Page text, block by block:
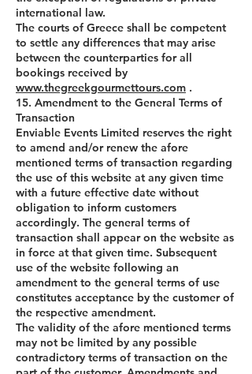
international law.
The courts of Greece shall be competent
to settle any differences that may arise
between the counterparties for all
bookings received by
www.thegreekgourmettours.com .
15. Amendment to the General Terms of
Transaction
Enviable Events Limited reserves the right
to amend and/or renew the afore
mentioned terms of transaction regarding
the use of this website at any given time
with a future effective date without
obligation to inform customers
accordingly. The general terms of
transaction shall appear on the website as
in force at that given time. Subsequent
use of the website following an
amendment to the general terms of use
constitutes acceptance by the customer of
the respective amendment.
The validity of the afore mentioned terms
may not be limited by any possible
contradictory terms of transaction on the